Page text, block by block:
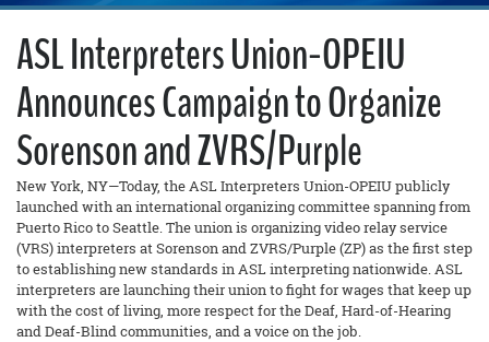
+
Member Resources
Local Union Resources
Media Center
+
Need A Union?
ASL Interpreters Union-OPEIU
Announces Campaign to Organize
Sorenson and ZVRS/Purple
New York, NY—Today, the ASL Interpreters Union-OPEIU publicly
launched with an international organizing committee spanning from
Puerto Rico to Seattle. The union is organizing video relay service
(VRS) interpreters at Sorenson and ZVRS/Purple (ZP) as the first step
to establishing new standards in ASL interpreting nationwide. ASL
interpreters are launching their union to fight for wages that keep up
with the cost of living, more respect for the Deaf, Hard-of-Hearing
and Deaf-Blind communities, and a voice on the job.